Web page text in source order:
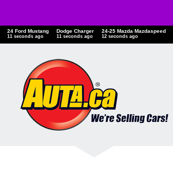
24 Ford Mustang
12 seconds ago
Dodge Charger
12 seconds ago
24-25 Mazda Mazdaspeed
13 seconds ago